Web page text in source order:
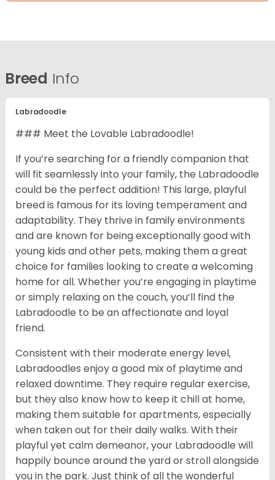
Breed Info
Labradoodle
### Meet the Lovable Labradoodle!
If you’re searching for a friendly companion that
will fit seamlessly into your family, the Labradoodle
could be the perfect addition! This large, playful
breed is famous for its loving temperament and
adaptability. They thrive in family environments
and are known for being exceptionally good with
young kids and other pets, making them a great
choice for families looking to create a welcoming
home for all. Whether you’re engaging in playtime
or simply relaxing on the couch, you’ll find the
Labradoodle to be an affectionate and loyal
friend.
Consistent with their moderate energy level,
Labradoodles enjoy a good mix of playtime and
relaxed downtime. They require regular exercise,
but they also know how to keep it chill at home,
making them suitable for apartments, especially
when taken out for their daily walks. With their
playful yet calm demeanor, your Labradoodle will
happily bounce around the yard or stroll alongside
you in the park. Just think of all the wonderful